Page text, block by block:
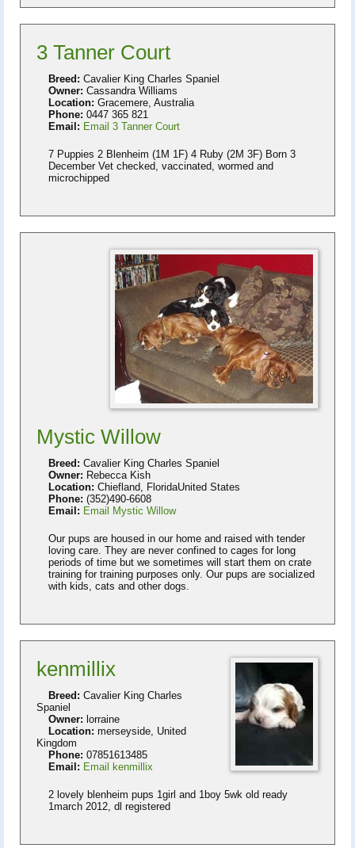
3 Tanner Court
Breed: Cavalier King Charles Spaniel
Owner: Cassandra Williams
Location: Gracemere, Australia
Phone: 0447 365 821
Email: Email 3 Tanner Court
7 Puppies 2 Blenheim (1M 1F) 4 Ruby (2M 3F) Born 3
December Vet checked, vaccinated, wormed and
microchipped
Mystic Willow
Breed: Cavalier King Charles Spaniel
Owner: Rebecca Kish
Location: Chiefland, FloridaUnited States
Phone: (352)490-6608
Email: Email Mystic Willow
Our pups are housed in our home and raised with tender
loving care. They are never confined to cages for long
periods of time but we sometimes will start them on crate
training for training purposes only. Our pups are socialized
with kids, cats and other dogs.
kenmillix
Breed: Cavalier King Charles
Spaniel
Owner: lorraine
Location: merseyside, United
Kingdom
Phone: 07851613485
Email: Email kenmillix
2 lovely blenheim pups 1girl and 1boy 5wk old ready
1march 2012, dl registered